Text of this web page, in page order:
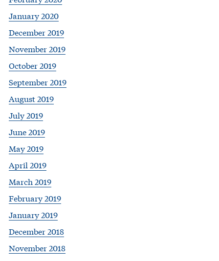
January 2020
December 2019
November 2019
October 2019
September 2019
August 2019
July 2019
June 2019
May 2019
April 2019
March 2019
February 2019
January 2019
December 2018
November 2018